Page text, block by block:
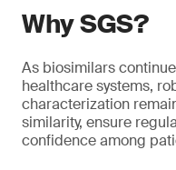
Why SGS?
As biosimilars
healthcare systems,
characterization
similarity, ensure
confidence among